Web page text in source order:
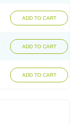
ADD TO CART
ADD TO CART
ADD TO CART